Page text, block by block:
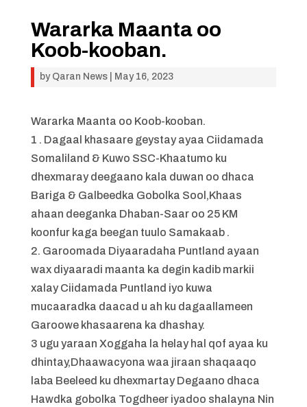
Wararka Maanta oo
Koob-kooban.
by Qaran News| May 16, 2023
Wararka Maanta oo Koob-kooban.
1 . Dagaal khasaare geystay ayaa Ciidamada
Somaliland & Kuwo SSC-Khaatumo ku
dhexmaray deegaano kala duwan oo dhaca
Bariga & Galbeedka Gobolka Sool,Khaas
ahaan deeganka Dhaban-Saar oo 25 KM
koonfur kaga beegan tuulo Samakaab .
2. Garoomada Diyaaradaha Puntland ayaan
wax diyaaradi maanta ka degin kadib markii
xalay Ciidamada Puntland iyo kuwa
mucaaradka daacad u ah ku dagaallameen
Garoowe khasaarena ka dhashay.
3 ugu yaraan Xoggaha la helay hal qof ayaa ku
dhintay,Dhaawacyona waa jiraan shaqaaqo
laba Beeleed ku dhexmartay Degaano dhaca
Hawdka gobolka Togdheer iyadoo shalayna Nin